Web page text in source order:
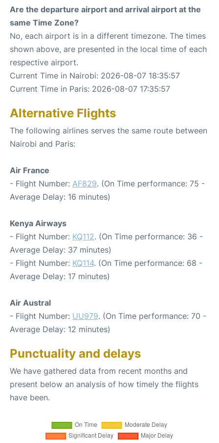
Are the departure airport and arrival airport at the
same Time Zone?
No, each airport is in a different timezone. The times
shown above, are presented in the local time of each
respective airport.
Current Time in Nairobi: 2026-08-07 18:35:57
Current Time in Paris: 2026-08-07 17:35:57
Alternative Flights
The following airlines serves the same route between
Nairobi and Paris:
Air France
- Flight Number: AF829. (On Time performance: 75 -
Average Delay: 16 minutes)
Kenya Airways
- Flight Number: KQ112. (On Time performance: 36 -
Average Delay: 37 minutes)
- Flight Number: KQ114. (On Time performance: 68 -
Average Delay: 17 minutes)
Air Austral
- Flight Number: UU979. (On Time performance: 70 -
Average Delay: 12 minutes)
Punctuality and delays
We have gathered data from recent months and
present below an analysis of how timely the flights
have been.